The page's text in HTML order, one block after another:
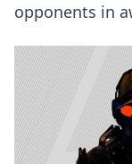
opponents in